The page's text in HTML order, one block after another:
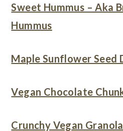
Sweet Hummus – Aka
Hummus
Maple Sunflower Seed
Vegan Chocolate
Crunchy Vegan